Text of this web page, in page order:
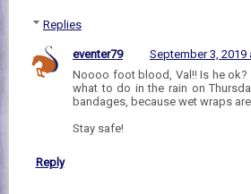
Replies
eventer79
September 3, 2019
Noooo foot blood, Val!! Is he
what to do in the rain on
bandages, because wet wraps
Stay safe!
Reply